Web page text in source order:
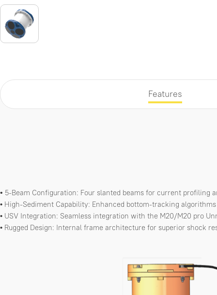
Features
• 5-Beam Configuration: Four slanted beams for current profiling
• High-Sediment Capability: Enhanced bottom-tracking
• USV Integration: Seamless integration with the M20/M20 pro
• Rugged Design: Internal frame architecture for superior shock